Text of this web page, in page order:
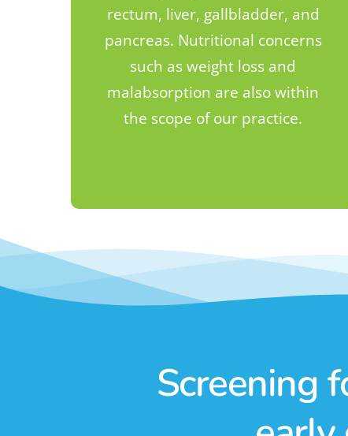
rectum, liver, gallbladder, and
pancreas. Nutritional concerns
such as weight loss and
malabsorption are also within
the scope of our practice.
Screening